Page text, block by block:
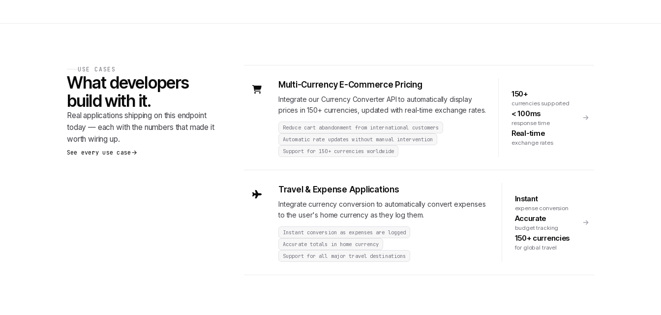
USE CASES
What developers
build with it.
Real applications shipping on this endpoint
today — each with the numbers that made it
worth wiring up.
See every use case
Multi-Currency E-Commerce Pricing
Integrate our Currency Converter API to automatically display
prices in 150+ currencies, updated with real-time exchange rates.
Reduce cart abandonment from international customers
Automatic rate updates without manual intervention
Support for 150+ currencies worldwide
150+
currencies supported
< 100ms
response time
Real-time
exchange rates
Travel & Expense Applications
Integrate currency conversion to automatically convert expenses
to the user's home currency as they log them.
Instant conversion as expenses are logged
Accurate totals in home currency
Support for all major travel destinations
Instant
expense conversion
Accurate
budget tracking
150+ currencies
for global travel